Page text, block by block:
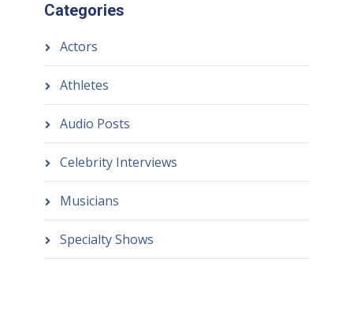
Categories
Actors
Athletes
Audio Posts
Celebrity Interviews
Musicians
Specialty Shows